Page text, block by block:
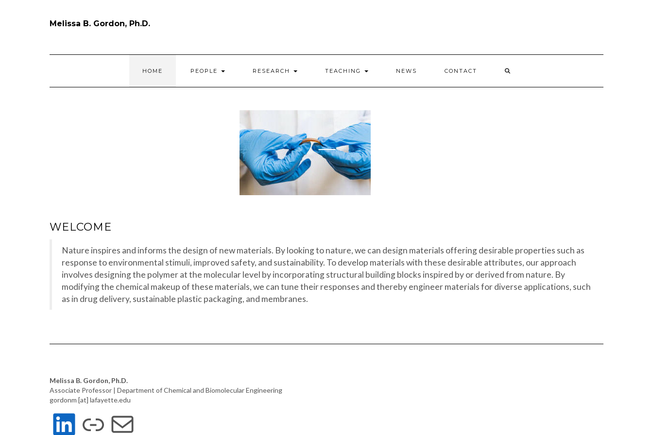
Melissa B. Gordon, Ph.D.
HOME PEOPLE RESEARCH TEACHING NEWS CONTACT
WELCOME
Nature inspires and informs the design of new materials. By looking to nature, we can design materials offering desirable properties such as
response to environmental stimuli, improved safety, and sustainability. To develop materials with these desirable attributes, our approach
involves designing the polymer at the molecular level by incorporating structural building blocks inspired by or derived from nature. By
modifying the chemical makeup of these materials, we can tune their responses and thereby engineer materials for diverse applications, such
as in drug delivery, sustainable plastic packaging, and membranes.
Melissa B. Gordon, Ph.D.
Associate Professor | Department of Chemical and Biomolecular Engineering
gordonm [at] lafayette.edu
LINKEDIN
LINKMAIL